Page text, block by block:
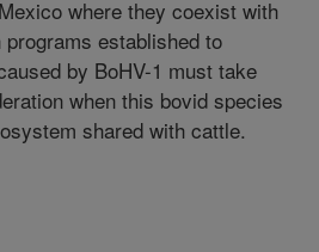
where they coexist with
established to
by BoHV-1 must take
when this bovid species
shared with cattle.